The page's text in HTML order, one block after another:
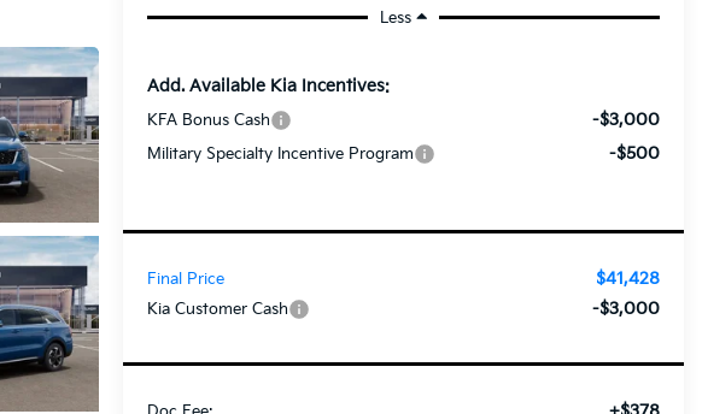
Less
Kia Customer Cash -$3,000
Final Price $41,428
Add. Available Kia Incentives:
KFA Bonus Cash -$3,000
Military Specialty Incentive Program -$500